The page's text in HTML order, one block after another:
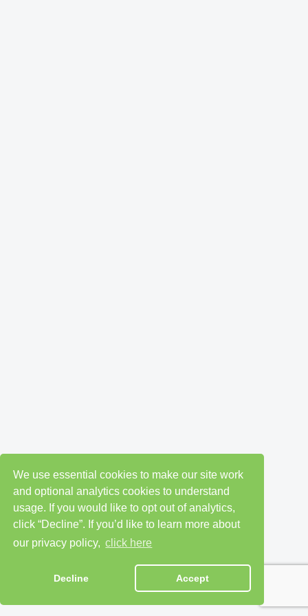
We use essential cookies to make our site work
and optional analytics cookies to understand
usage. If you would like to opt out of analytics,
click “Decline”. If you’d like to learn more about
our privacy policy, click here
Decline Accept